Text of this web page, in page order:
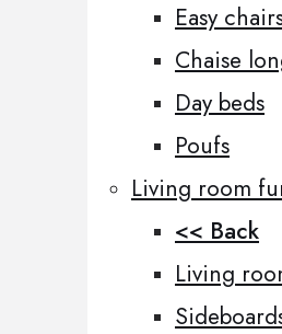
Easy
Chaise
Day beds
Poufs
Living room
<< Back
Living